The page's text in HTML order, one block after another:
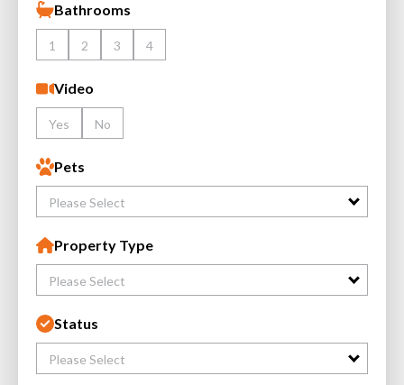
Bathrooms
1 2 3 4
Video
Yes No
Pets
Please Select
Property Type
Please Select
Status
Please Select